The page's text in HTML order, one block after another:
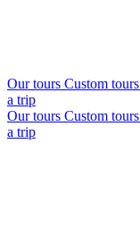
Our tours Custom tours
a trip
Our tours Custom tours
a trip